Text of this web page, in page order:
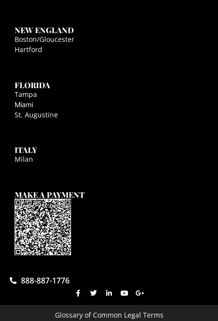
NEW ENGLAND
Boston/Gloucester
Hartford
FLORIDA
Tampa
Miami
St. Augustine
ITALY
Milan
MAKE A PAYMENT
888-887-1776
Glossary of Common Legal Terms